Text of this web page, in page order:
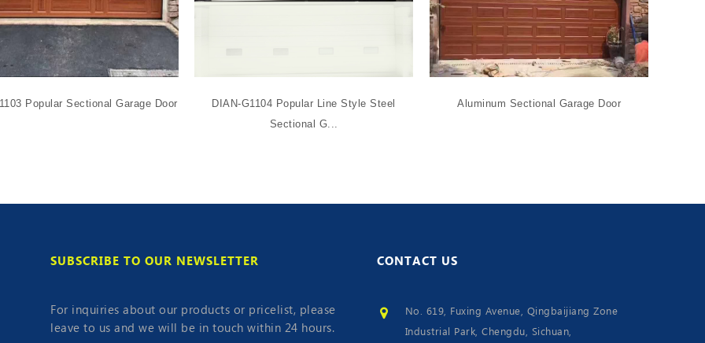
Popular Sectional Garage Door
DIAN-G1104 Popular Line Style Steel
Sectional G...
Aluminum Sectional Garage Door
SUBSCRIBE TO OUR NEWSLETTER
For inquiries about our products or pricelist, please
leave to us and we will be in touch within 24 hours.
CONTACT US
No. 619, Fuxing Avenue, Qingbaijiang Zone
Industrial Park, Chengdu, Sichuan,